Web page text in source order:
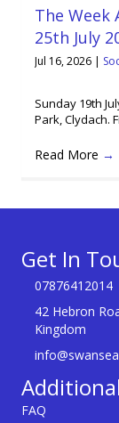
The Week
25th July
Jul 16, 2026 |
Sunday 19th
Park, Clydach.
Read More →
Get In
07876412014
42 Hebron
Kingdom
FAQ